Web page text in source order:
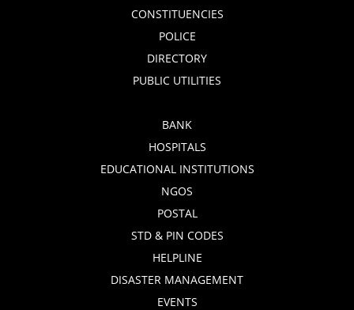
CONSTITUENCIES
POLICE
DIRECTORY
PUBLIC UTILITIES
BANK
HOSPITALS
EDUCATIONAL INSTITUTIONS
NGOS
POSTAL
STD & PIN CODES
HELPLINE
DISASTER MANAGEMENT
EVENTS